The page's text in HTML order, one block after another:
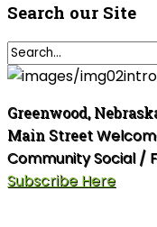
Search our Site
Greenwood,
Main Street
Community Social /
Subscribe Here